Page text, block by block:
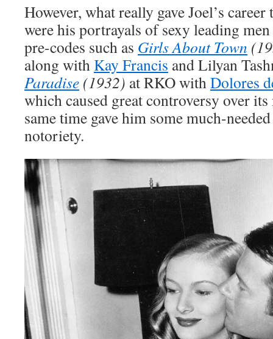
However, what really gave Joel’s
were his portrayals of sexy leading
pre-codes such as Girls About Town
along with Kay Francis and Lilyan
Paradise (1932) at RKO with Dolores
which caused great controversy over its
same time gave him some much-
notoriety.